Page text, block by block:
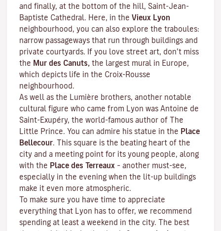
and finally, at the bottom of the hill, Saint-Jean-
Baptiste Cathedral. Here, in the Vieux Lyon
neighbourhood, you can also explore the traboules:
narrow passageways that run through buildings and
private courtyards. If you love street art, don’t miss
the Mur des Canuts, the largest mural in Europe,
which depicts life in the Croix-Rousse
neighbourhood.
As well as the Lumière brothers, another notable
cultural figure who came from Lyon was Antoine de
Saint-Exupéry, the world-famous author of The
Little Prince. You can admire his statue in the Place
Bellecour. This square is the beating heart of the
city and a meeting point for its young people, along
with the Place des Terreaux – another must-see,
especially in the evening when the lit-up buildings
make it even more atmospheric.
To make sure you have time to appreciate
everything that Lyon has to offer, we recommend
spending at least a weekend in the city. The best